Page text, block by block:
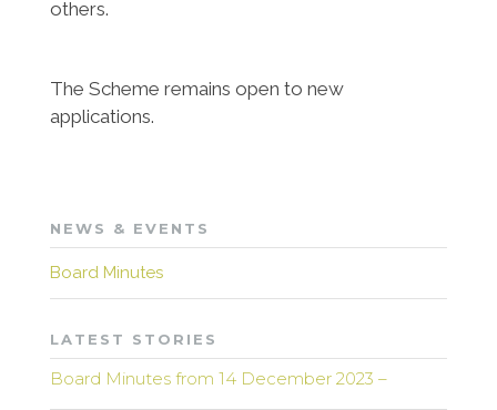
others.
The Scheme remains open to new
applications.
NEWS & EVENTS
Board Minutes
LATEST STORIES
Board Minutes from 14 December 2023 –